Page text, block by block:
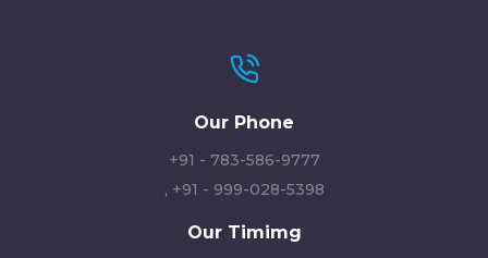
Our Phone
+91 - 783-586-9777
, +91 - 999-028-5398
Our Timimg